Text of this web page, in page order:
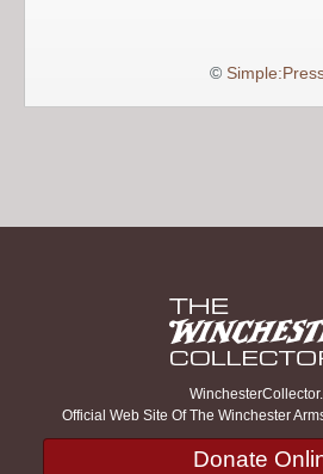
©
Official Web Site Of The Winchester
Donate